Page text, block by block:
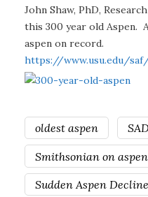
John Shaw, PhD,
this 300 year old Aspen.
aspen on record.
https://www.usu.edu/
oldest aspen SAD
Smithsonian on aspen
Sudden Aspen Decline